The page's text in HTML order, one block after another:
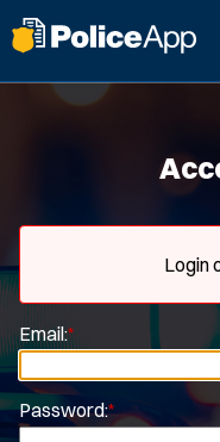
Login
Email:*
Password:*